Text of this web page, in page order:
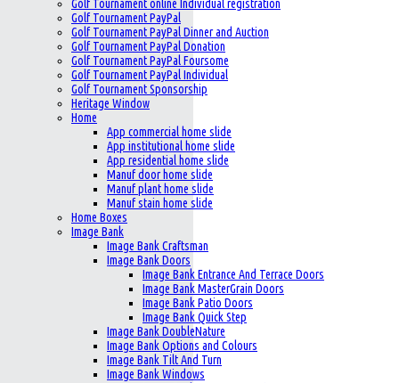
Golf Tournament online Individual registration
Golf Tournament PayPal
Golf Tournament PayPal Dinner and Auction
Golf Tournament PayPal Donation
Golf Tournament PayPal Foursome
Golf Tournament PayPal Individual
Golf Tournament Sponsorship
Heritage Window
Home
App commercial home slide
App institutional home slide
App residential home slide
Manuf door home slide
Manuf plant home slide
Manuf stain home slide
Home Boxes
Image Bank
Image Bank Craftsman
Image Bank Doors
Image Bank Entrance And Terrace Doors
Image Bank MasterGrain Doors
Image Bank Patio Doors
Image Bank Quick Step
Image Bank DoubleNature
Image Bank Options and Colours
Image Bank Tilt And Turn
Image Bank Windows